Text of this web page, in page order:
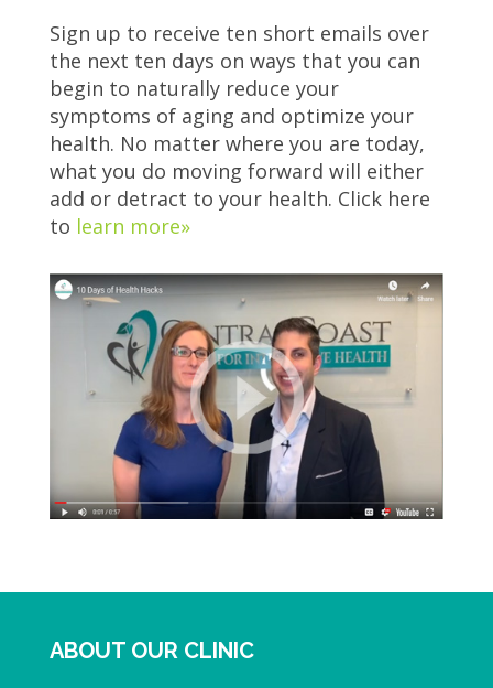
Sign up to receive ten short emails over
the next ten days on ways that you can
begin to naturally reduce your
symptoms of aging and optimize your
health. No matter where you are today,
what you do moving forward will either
add or detract to your health. Click here
to learn more»
ABOUT OUR CLINIC